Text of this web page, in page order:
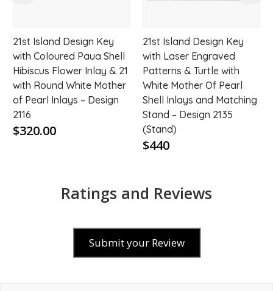
21st Island Design Key
with Coloured Paua Shell
Hibiscus Flower Inlay & 21
with Round White Mother
of Pearl Inlays – Design
2116
$320.00
21st Island Design Key
with Laser Engraved
Patterns & Turtle with
White Mother Of Pearl
Shell Inlays and Matching
Stand – Design 2135
(Stand)
$440
Ratings and Reviews
Submit your Review